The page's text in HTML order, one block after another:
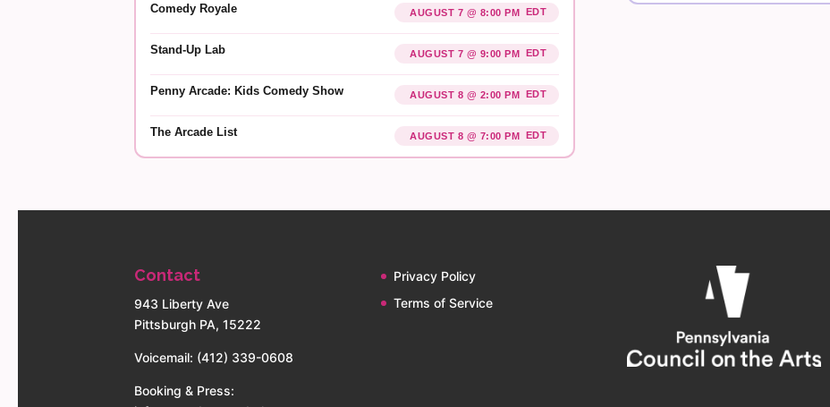
Comedy Royale AUGUST 7 @ 8:00 PM EDT
Stand-Up Lab AUGUST 7 @ 9:00 PM EDT
Penny Arcade: Kids Comedy Show AUGUST 8 @ 2:00 PM EDT
The Arcade List AUGUST 8 @ 7:00 PM EDT
Contact
943 Liberty Ave
Pittsburgh PA, 15222
Voicemail: (412) 339-0608
Booking & Press:
Privacy Policy
Terms of Service